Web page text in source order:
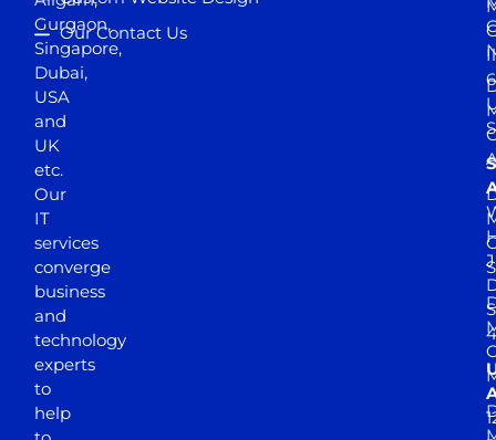
Gurgaon,
Singapore,
Dubai,
USA
and
UK
etc.
Our
IT
services
converge
business
and
technology
experts
to
help
Our Contact Us